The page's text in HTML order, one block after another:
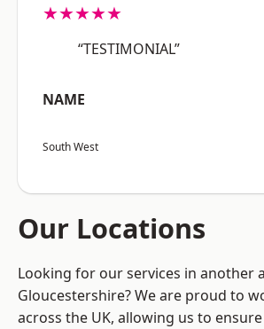
★★★★★
“TESTIMONIAL”
NAME
South West
Our Locations
Looking for our services in another
Gloucestershire? We are proud to
across the UK, allowing us to